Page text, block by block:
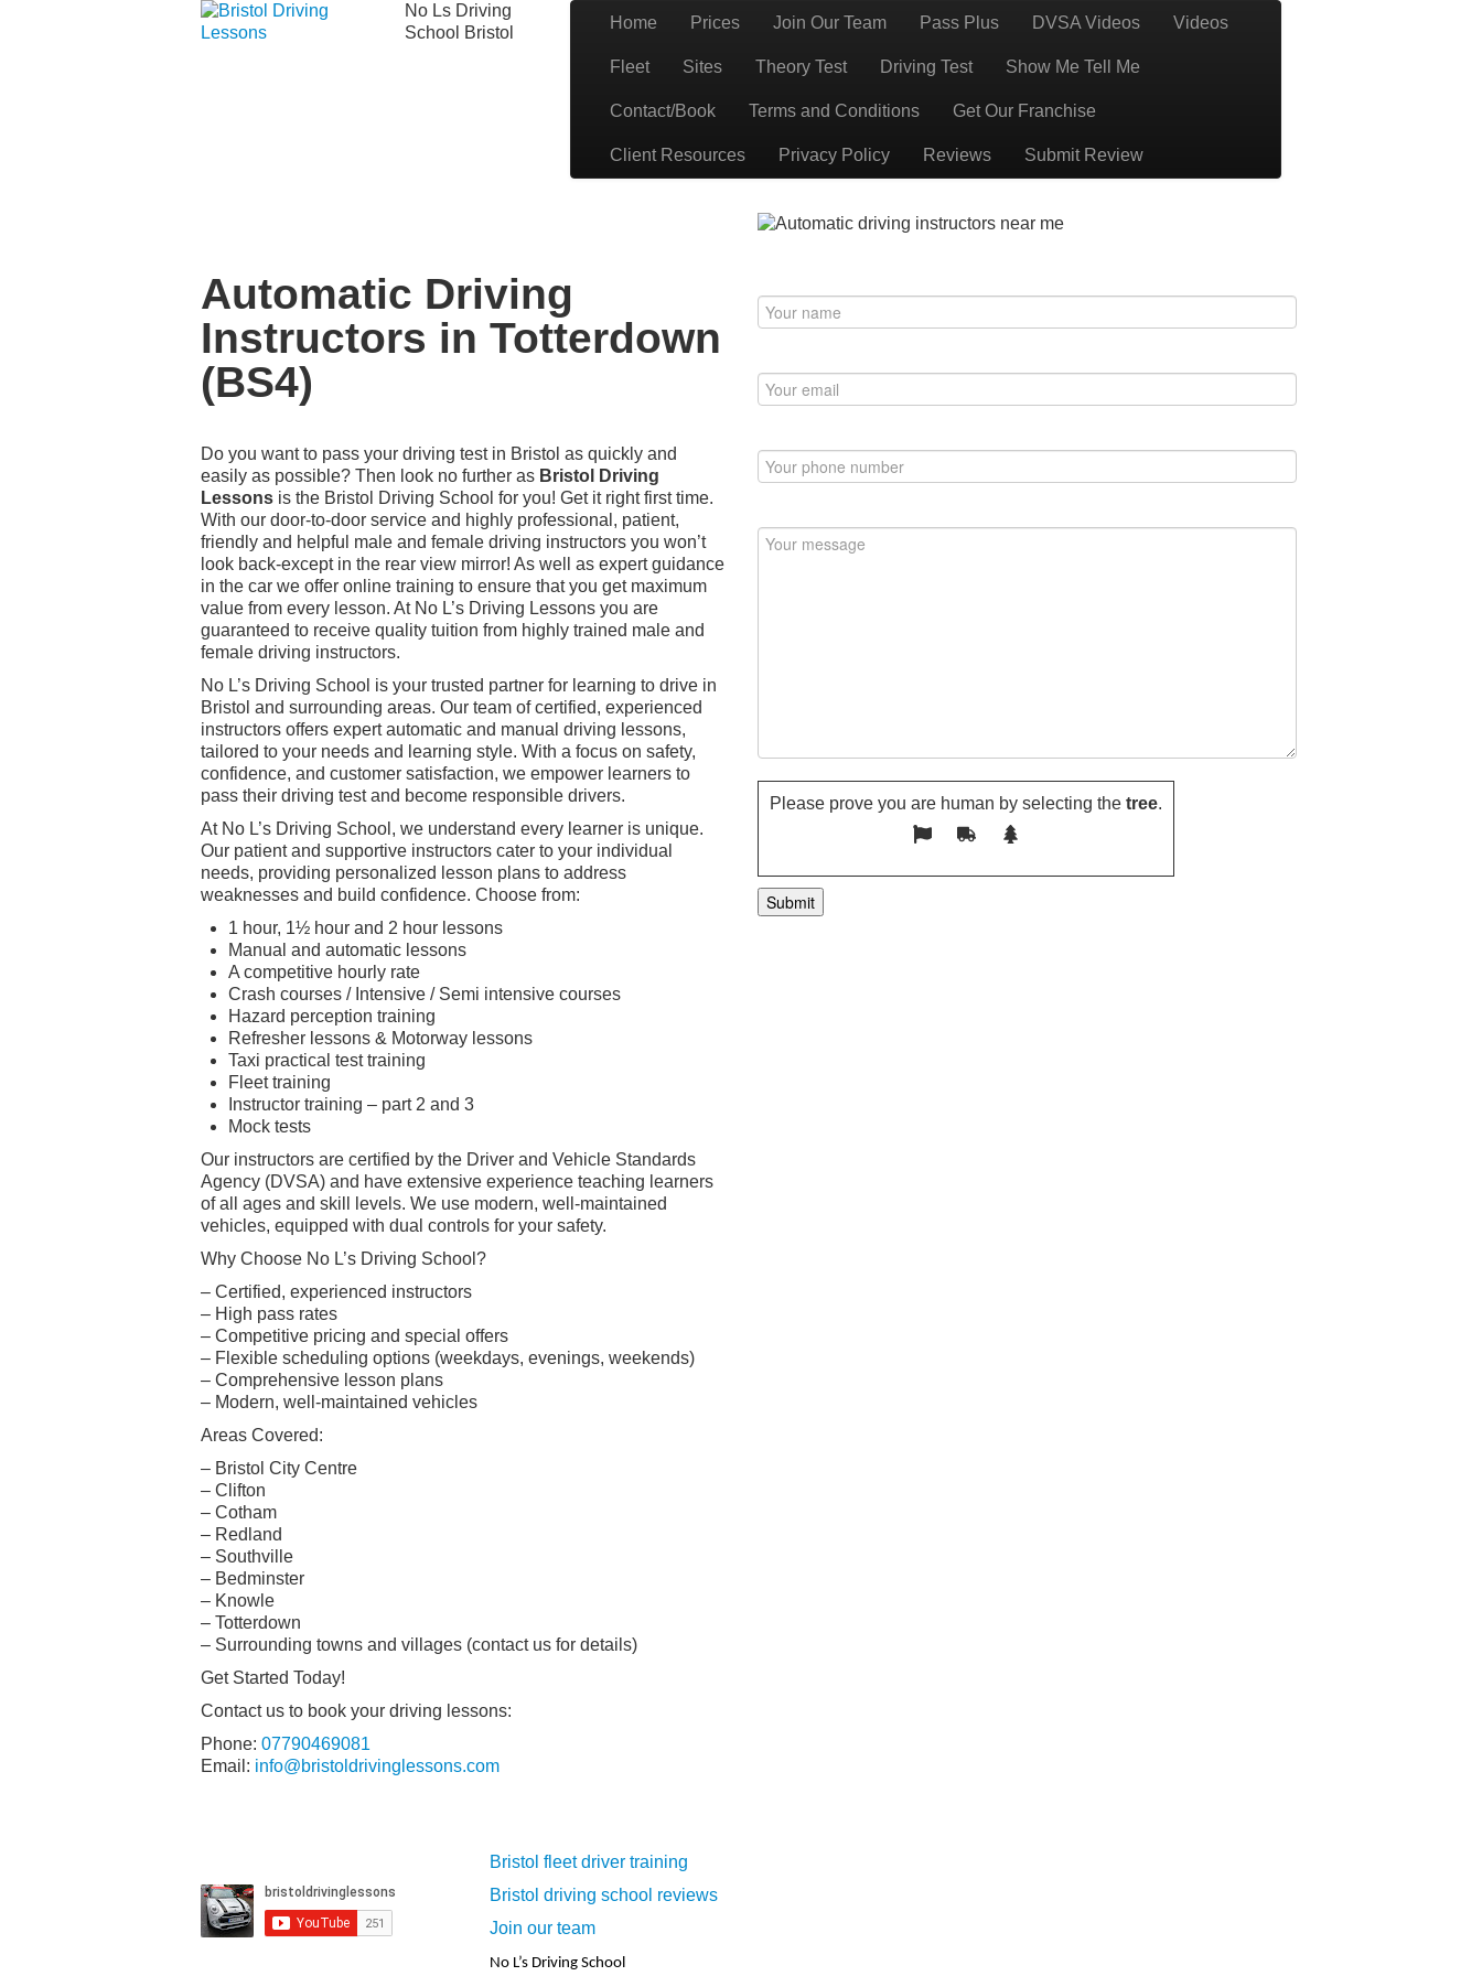
No Ls Driving
School Bristol
Home Prices Join Our Team Pass Plus DVSA Videos Videos
Fleet Sites Theory Test Driving Test Show Me Tell Me
Contact/Book Terms and Conditions Get Our Franchise
Client Resources Privacy Policy Reviews Submit Review
Automatic Driving
Instructors in Totterdown
(BS4)
Do you want to pass your driving test in Bristol as quickly and
easily as possible? Then look no further as Bristol Driving
Lessons is the Bristol Driving School for you! Get it right first time.
With our door-to-door service and highly professional, patient,
friendly and helpful male and female driving instructors you won’t
look back-except in the rear view mirror! As well as expert guidance
in the car we offer online training to ensure that you get maximum
value from every lesson. At No L’s Driving Lessons you are
guaranteed to receive quality tuition from highly trained male and
female driving instructors.
No L’s Driving School is your trusted partner for learning to drive in
Bristol and surrounding areas. Our team of certified, experienced
instructors offers expert automatic and manual driving lessons,
tailored to your needs and learning style. With a focus on safety,
confidence, and customer satisfaction, we empower learners to
pass their driving test and become responsible drivers.
At No L’s Driving School, we understand every learner is unique.
Our patient and supportive instructors cater to your individual
needs, providing personalized lesson plans to address
weaknesses and build confidence. Choose from:
1 hour, 1½ hour and 2 hour lessons
Manual and automatic lessons
A competitive hourly rate
Crash courses / Intensive / Semi intensive courses
Hazard perception training
Refresher lessons & Motorway lessons
Taxi practical test training
Fleet training
Instructor training – part 2 and 3
Mock tests
Our instructors are certified by the Driver and Vehicle Standards
Agency (DVSA) and have extensive experience teaching learners
of all ages and skill levels. We use modern, well-maintained
vehicles, equipped with dual controls for your safety.
Why Choose No L’s Driving School?
– Certified, experienced instructors
– High pass rates
– Competitive pricing and special offers
– Flexible scheduling options (weekdays, evenings, weekends)
– Comprehensive lesson plans
– Modern, well-maintained vehicles
Areas Covered:
– Bristol City Centre
– Clifton
– Cotham
– Redland
– Southville
– Bedminster
– Knowle
– Totterdown
– Surrounding towns and villages (contact us for details)
Get Started Today!
Contact us to book your driving lessons:
Phone: 07790469081
Email: info@bristoldrivinglessons.com
Please prove you are human by selecting the tree.
Bristol fleet driver training
Bristol driving school reviews
Join our team
No L’s Driving School
Book Your Driving Lessons in Bristol
We currently have automatic availability in BS4 BS5 BS7 BS15 BS16 BS30 BS36 BS37